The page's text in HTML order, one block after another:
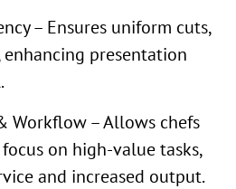
– Ensures uniform cuts,
enhancing presentation
Workflow – Allows chefs
on high-value tasks,
and increased output.